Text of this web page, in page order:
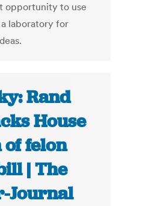
opportunity to use
laboratory for
Rand
House
felon
| The
Journal